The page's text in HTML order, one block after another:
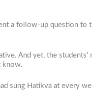
a follow-up question to
And yet, the students’
know.
sung Hatikva at every